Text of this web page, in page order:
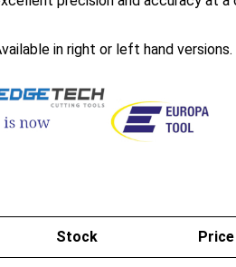
in right or left hand versions.
Stock Price